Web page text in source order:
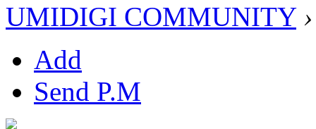
UMIDIGI COMMUNITY ›
Add
Send P.M